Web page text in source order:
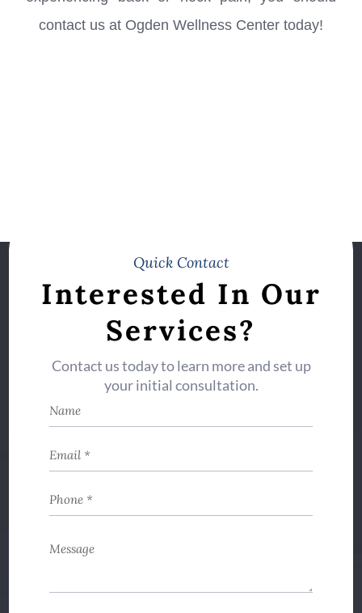
contact us at Ogden Wellness Center​​​​​​​ today!
Quick Contact
Interested In Our
Services?
Contact us today to learn more and set up
your initial consultation.